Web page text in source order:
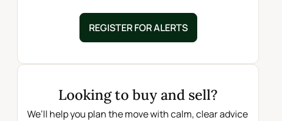
REGISTER FOR ALERTS
Looking to buy and sell?
We’ll help you plan the move with calm, clear advice